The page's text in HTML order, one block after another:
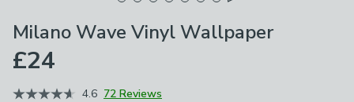
Milano Wave Vinyl Wallpaper
£24
4.6 72 Reviews